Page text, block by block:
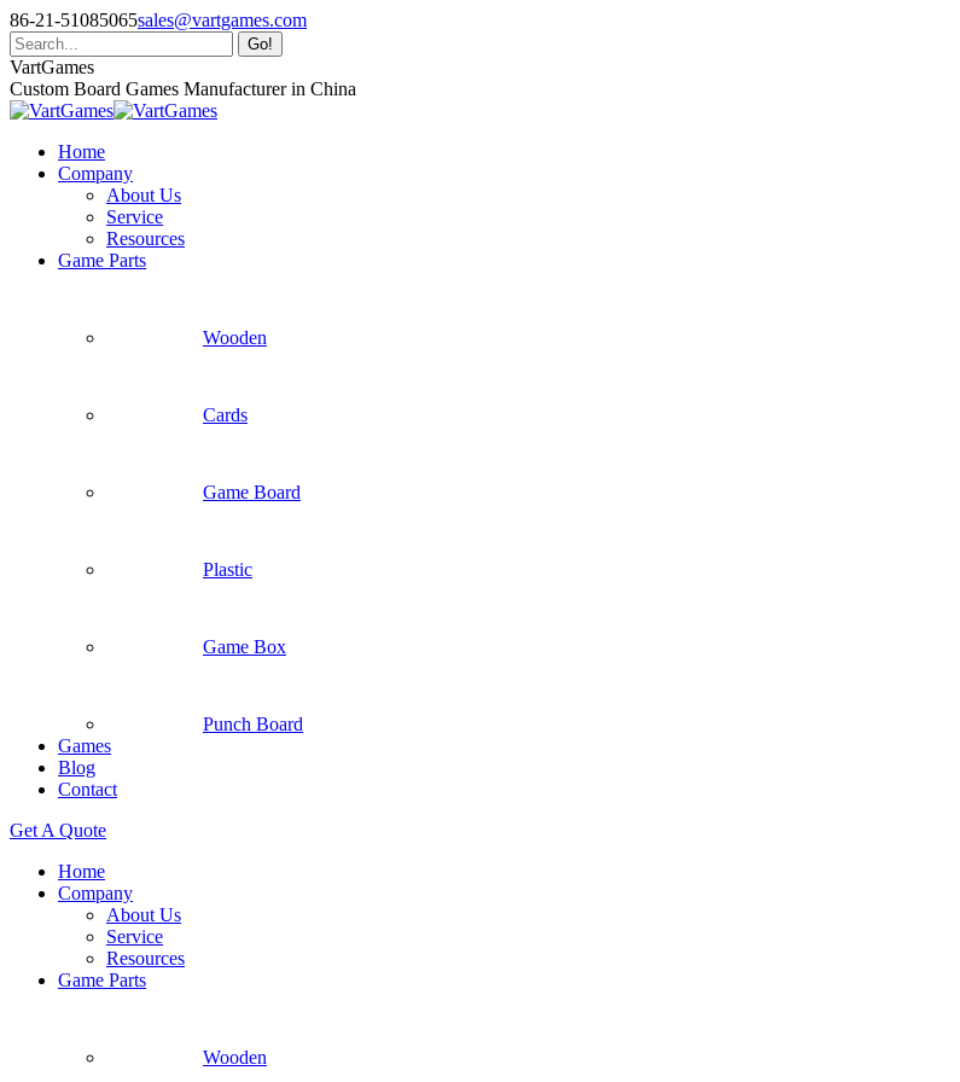
Skip
to
content
86-21-51085065sales@vartgames.com
Search:
Facebook
page
opens
new
window
Twitter
page
opens
new
window
Dribbble
page
opens
new
window
VartGames
Custom Board Games Manufacturer in China
Home
Company
About Us
Service
Resources
Game Parts
Wooden
Cards
Game Board
Plastic
Game Box
Punch Board
Games
Blog
Contact
Get A Quote
Home
Company
About Us
Service
Resources
Game Parts
Wooden